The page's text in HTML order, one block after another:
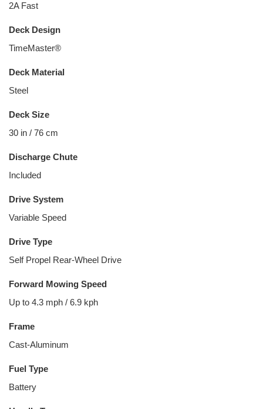
2A Fast
Deck Design
TimeMaster®
Deck Material
Steel
Deck Size
30 in / 76 cm
Discharge Chute
Included
Drive System
Variable Speed
Drive Type
Self Propel Rear-Wheel Drive
Forward Mowing Speed
Up to 4.3 mph / 6.9 kph
Frame
Cast-Aluminum
Fuel Type
Battery